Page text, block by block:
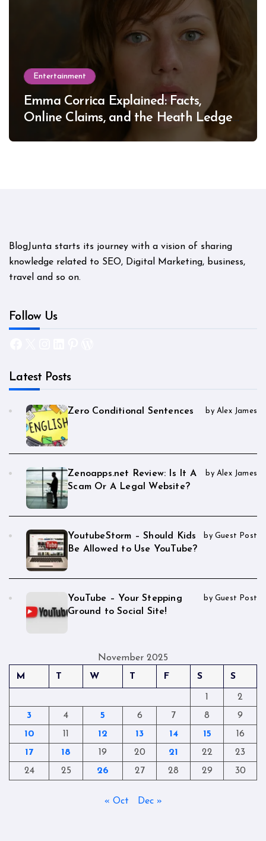
Entertainment
Emma Corrica Explained: Facts,
Online Claims, and the Heath Ledger
BlogJunta starts its journey with a vision of sharing
knowledge related to SEO, Digital Marketing, business,
travel and so on.
Follow Us
Latest Posts
Zero Conditional Sentences by Alex James
Zenoapps.net Review: Is It A
Scam Or A Legal Website?
by Alex James
YoutubeStorm – Should Kids
Be Allowed to Use YouTube?
by Guest Post
YouTube – Your Stepping
Ground to Social Site!
by Guest Post
November 2025
M
T W T F S S
1
2
3
4 5 6 7 8
9
10
11 12 13 14 15
16
17
18 19 20 21 22
23
24
25 26 27 28 29 30
« Oct Dec »